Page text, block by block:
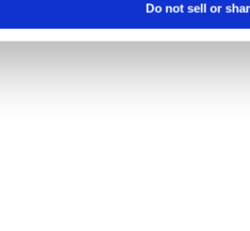
Do not sell or